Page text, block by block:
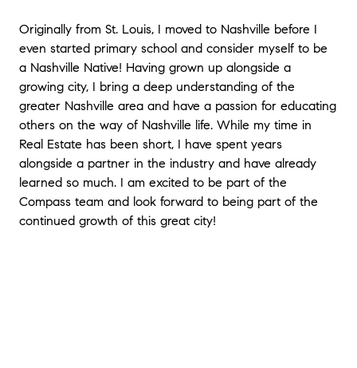
Originally from St. Louis, I moved to Nashville before I
even started primary school and consider myself to be
a Nashville Native! Having grown up alongside a
growing city, I bring a deep understanding of the
greater Nashville area and have a passion for educating
others on the way of Nashville life. While my time in
Real Estate has been short, I have spent years
alongside a partner in the industry and have already
learned so much. I am excited to be part of the
Compass team and look forward to being part of the
continued growth of this great city!